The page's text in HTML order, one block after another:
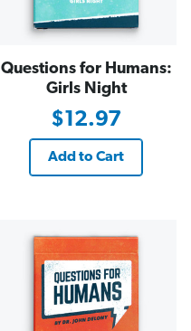
Questions for Humans:
Girls Night
$12.97
Add to Cart